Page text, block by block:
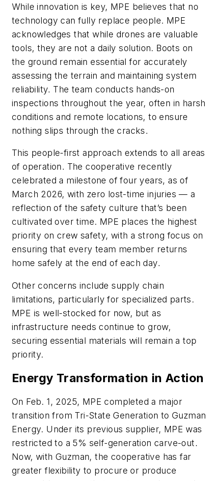
While innovation is key, MPE believes that no
technology can fully replace people. MPE
acknowledges that while drones are valuable
tools, they are not a daily solution. Boots on
the ground remain essential for accurately
assessing the terrain and maintaining system
reliability. The team conducts hands-on
inspections throughout the year, often in harsh
conditions and remote locations, to ensure
nothing slips through the cracks.
This people-first approach extends to all areas
of operation. The cooperative recently
celebrated a milestone of four years, as of
March 2026, with zero lost-time injuries — a
reflection of the safety culture that’s been
cultivated over time. MPE places the highest
priority on crew safety, with a strong focus on
ensuring that every team member returns
home safely at the end of each day.
Other concerns include supply chain
limitations, particularly for specialized parts.
MPE is well-stocked for now, but as
infrastructure needs continue to grow,
securing essential materials will remain a top
priority.
Energy Transformation in Action
On Feb. 1, 2025, MPE completed a major
transition from Tri-State Generation to Guzman
Energy. Under its previous supplier, MPE was
restricted to a 5% self-generation carve-out.
Now, with Guzman, the cooperative has far
greater flexibility to procure or produce